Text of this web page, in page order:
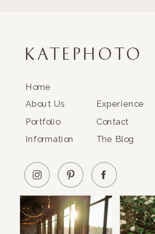
KATEPHOTO
Home
About Us
Portfolio
Information
Experience
Contact
The Blog